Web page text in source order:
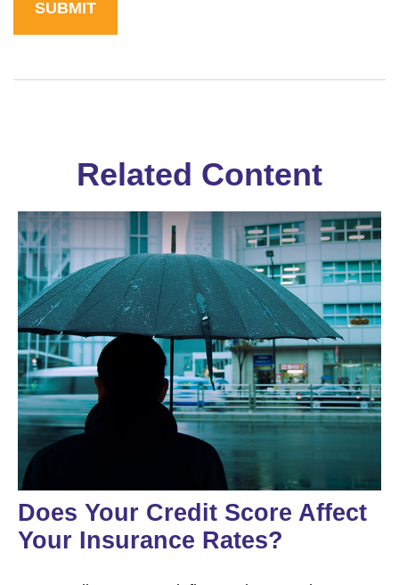
Related Content
Does Your Credit Score Affect
Your Insurance Rates?